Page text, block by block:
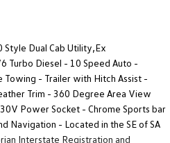
Caddy California
Style Dual Cab Utility,Ex
Turbo Diesel - 10 Speed Auto -
- Trailer with Hitch Assist -
Trim - 360 Degree Area View
Power Socket - Chrome Sports bar
Navigation - Located in the SE of SA
Interstate Registration and